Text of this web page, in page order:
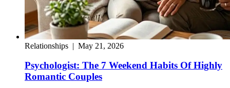
Relationships | May 21, 2026
Psychologist: The 7 Weekend Habits Of Highly
Romantic Couples